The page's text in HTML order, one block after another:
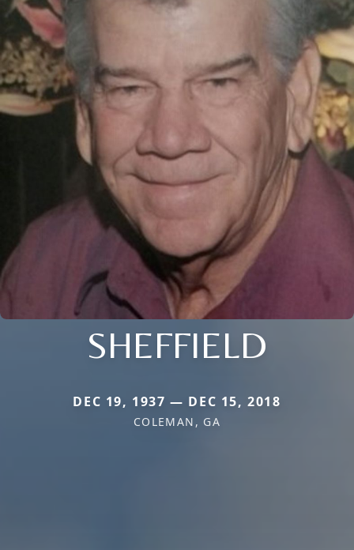
SHEFFIELD
DEC 19, 1937 — DEC 15, 2018
COLEMAN, GA